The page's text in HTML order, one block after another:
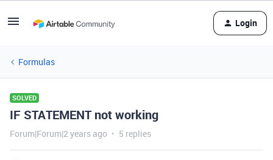
Login
Formulas
SOLVED
IF STATEMENT not working
Forum|Forum|2 years ago 5 replies